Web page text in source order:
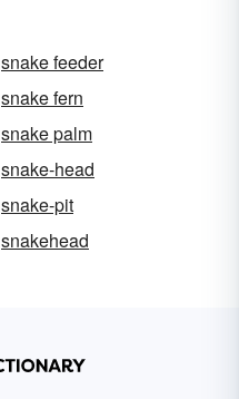
snake feeder
snake fern
snake palm
snake-head
snake-pit
snakehead